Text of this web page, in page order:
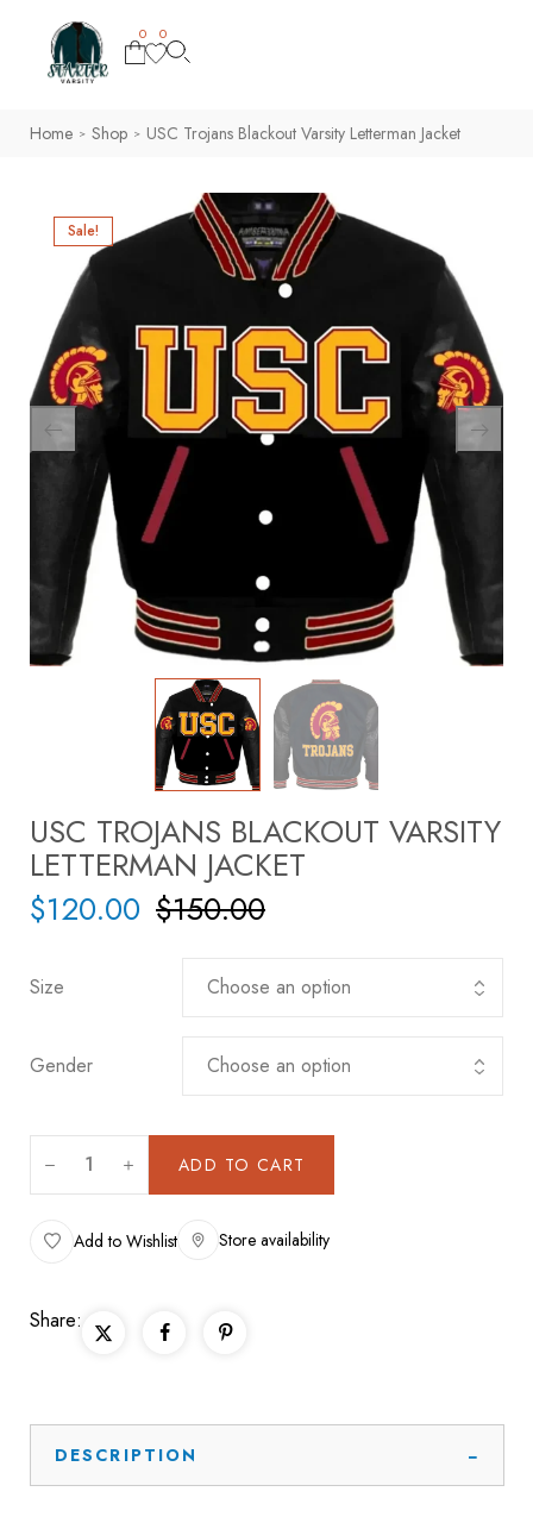
0 0
Home > Shop > USC Trojans Blackout Varsity Letterman Jacket
Sale!
USC TROJANS BLACKOUT VARSITY
LETTERMAN JACKET
$150.00
$120.00
Size
Gender
ADD TO CART
Add to Wishlist Store availability
Share:
DESCRIPTION